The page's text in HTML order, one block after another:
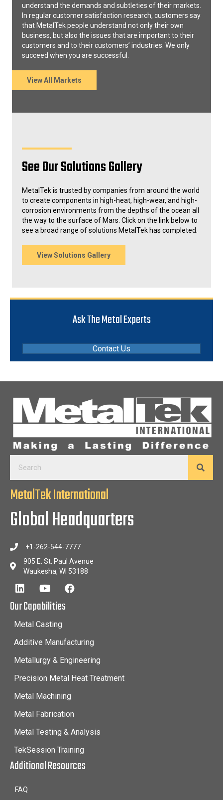
understand the demands and subtleties of their markets.
In regular customer satisfaction research, customers say
that MetalTek people understand not only their own
business, but also the issues that are important to their
customers and to their customers’ industries. We only
succeed when you are successful.
View All Markets
See Our Solutions Gallery
MetalTek is trusted by companies from around the world
to create components in high-heat, high-wear, and high-
corrosion environments from the depths of the ocean all
the way to the surface of Mars. Click on the link below to
see a broad range of solutions MetalTek has completed.
View Solutions Gallery
Ask The Metal Experts
Contact Us
MetalTek International
Global Headquarters
+1-262-544-7777
905 E. St. Paul Avenue
Waukesha, WI 53188
Our Capabilities
Metal Casting
Additive Manufacturing
Metallurgy & Engineering
Precision Metal Heat Treatment
Metal Machining
Metal Fabrication
Metal Testing & Analysis
TekSession Training
Additional Resources
FAQ